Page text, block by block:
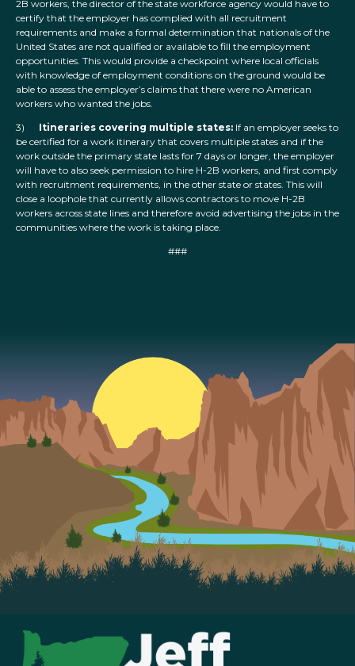
2B workers, the director of the state workforce agency would have to
certify that the employer has complied with all recruitment
requirements and make a formal determination that nationals of the
United States are not qualified or available to fill the employment
opportunities. This would provide a checkpoint where local officials
with knowledge of employment conditions on the ground would be
able to assess the employer’s claims that there were no American
workers who wanted the jobs.
3) Itineraries covering multiple states: If an employer seeks to
be certified for a work itinerary that covers multiple states and if the
work outside the primary state lasts for 7 days or longer, the employer
will have to also seek permission to hire H-2B workers, and first comply
with recruitment requirements, in the other state or states. This will
close a loophole that currently allows contractors to move H-2B
workers across state lines and therefore avoid advertising the jobs in the
communities where the work is taking place.
###